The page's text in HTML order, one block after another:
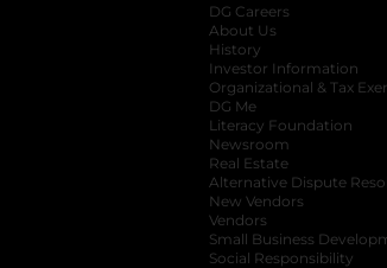
DG Careers
About Us
History
Investor Information
Organizational & Tax
DG Me
Literacy Foundation
Newsroom
Real Estate
Alternative Dispute
New Vendors
Vendors
Small Business
Social Responsibility